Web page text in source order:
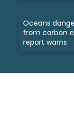
Oceans
from carbon
report warns